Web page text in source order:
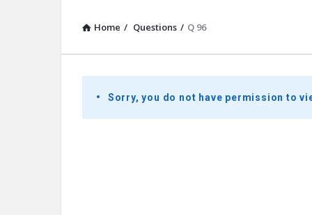
Home / Questions / Q 96
Presidential
Youth
Sorry, you do not have permission to